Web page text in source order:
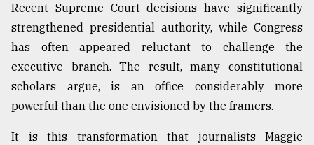
Recent Supreme Court decisions have significantly
strengthened presidential authority, while Congress
has often appeared reluctant to challenge the
executive branch. The result, many constitutional
scholars argue, is an office considerably more
powerful than the one envisioned by the framers.
It is this transformation that journalists Maggie